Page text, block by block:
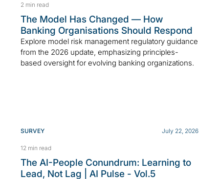
2 min read
The Model Has Changed — How
Banking Organisations Should Respond
Explore model risk management regulatory guidance
from the 2026 update, emphasizing principles-
based oversight for evolving banking organizations.
SURVEY July 22, 2026
12 min read
The AI-People Conundrum: Learning to
Lead, Not Lag | AI Pulse - Vol.5